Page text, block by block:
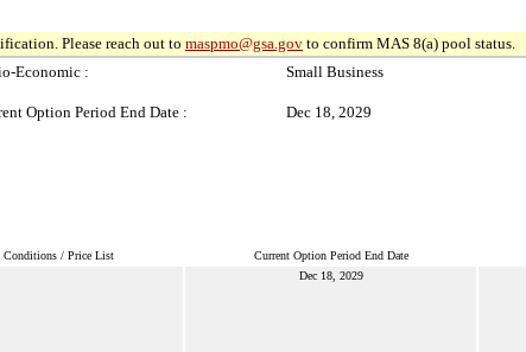
Please reach out to maspmo@gsa.gov to confirm MAS 8(a) pool status.
Economic : Small Business
Option Period End Date : Dec 18, 2029
Conditions / Price List Current Option Period End Date
Dec 18, 2029